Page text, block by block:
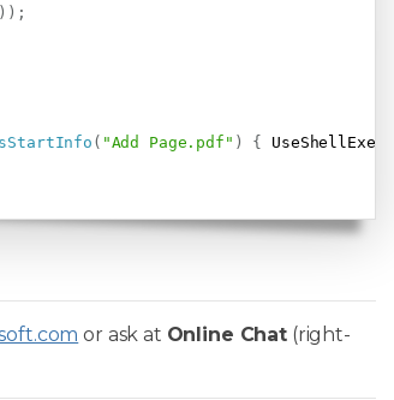
) ) ;
( "Add Page.pdf" ) {
or ask at Online Chat(right-